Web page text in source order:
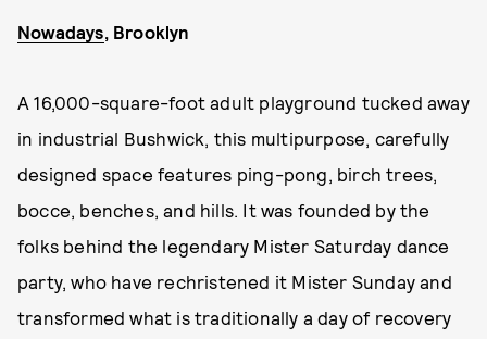
Nowadays, Brooklyn
A 16,000-square-foot adult playground tucked away
in industrial Bushwick, this multipurpose, carefully
designed space features ping-pong, birch trees,
bocce, benches, and hills. It was founded by the
folks behind the legendary Mister Saturday dance
party, who have rechristened it Mister Sunday and
transformed what is traditionally a day of recovery